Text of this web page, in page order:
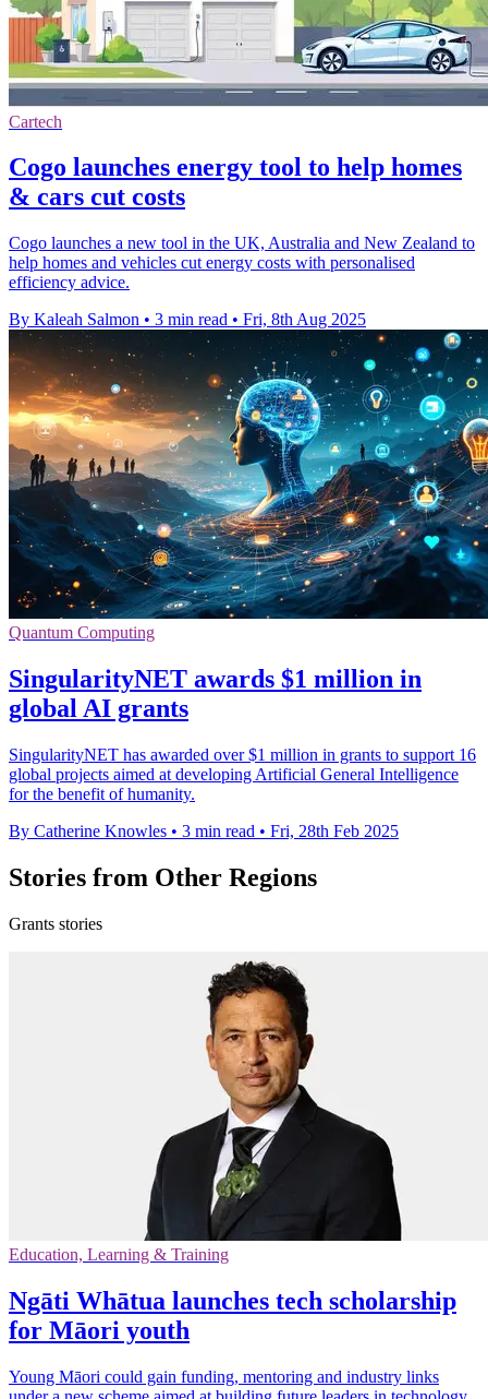
Cartech
Cogo launches energy tool to help homes
& cars cut costs
Cogo launches a new tool in the UK, Australia and New Zealand to
help homes and vehicles cut energy costs with personalised
efficiency advice.
By Kaleah Salmon • 3 min read • Fri, 8th Aug 2025
Quantum Computing
SingularityNET awards $1 million in
global AI grants
SingularityNET has awarded over $1 million in grants to support 16
global projects aimed at developing Artificial General Intelligence
for the benefit of humanity.
By Catherine Knowles • 3 min read • Fri, 28th Feb 2025
Stories from Other Regions
Grants stories
Education, Learning & Training
Ngāti Whātua launches tech scholarship
for Māori youth
Young Māori could gain funding, mentoring and industry links